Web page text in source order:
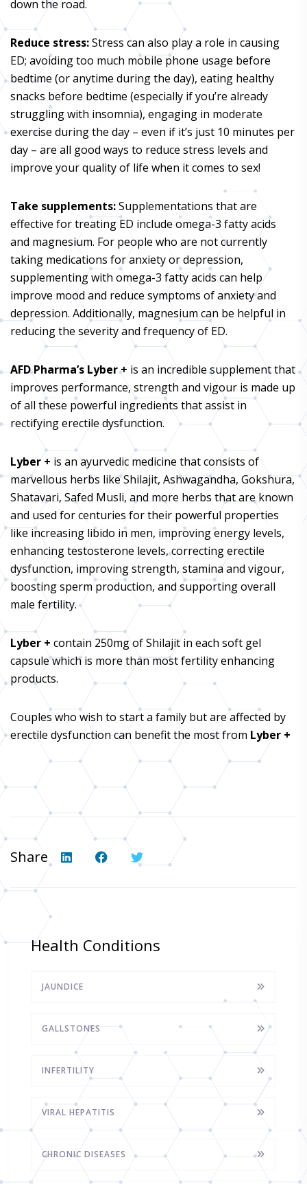
down the road.
Reduce stress:Stress can also play a role in causing
ED; avoiding too much mobile phone usage before
bedtime (or anytime during the day), eating healthy
snacks before bedtime (especially if you’re already
struggling with insomnia), engaging in moderate
exercise during the day – even if it’s just 10 minutes per
day – are all good ways to reduce stress levels and
improve your quality of life when it comes to sex!
Take supplements:Supplementations that are
effective for treating ED include omega-3 fatty acids
and magnesium. For people who are not currently
taking medications for anxiety or depression,
supplementing with omega-3 fatty acids can help
improve mood and reduce symptoms of anxiety and
depression. Additionally, magnesium can be helpful in
reducing the severity and frequency of ED.
AFD Pharma’s Lyber + is an incredible supplement that
improves performance, strength and vigour is made up
of all these powerful ingredients that assist in
rectifying erectile dysfunction.
Lyber + is an ayurvedic medicine that consists of
marvellous herbs like Shilajit, Ashwagandha, Gokshura,
Shatavari, Safed Musli, and more herbs that are known
and used for centuries for their powerful properties
like increasing libido in men, improving energy levels,
enhancing testosterone levels, correcting erectile
dysfunction, improving strength, stamina and vigour,
boosting sperm production, and supporting overall
male fertility.
Lyber + contain 250mg of Shilajit in each soft gel
capsule which is more than most fertility enhancing
products.
Couples who wish to start a family but are affected by
erectile dysfunction can benefit the most from Lyber +
Share
Health Conditions
JAUNDICE
GALLSTONES
INFERTILITY
VIRAL HEPATITIS
CHRONIC DISEASES